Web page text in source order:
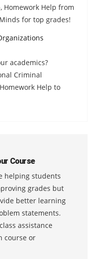
Homework Help from
for top grades!
academics?
Criminal
Help to
Course
helping students
grades but
better learning
statements.
assistance
course or